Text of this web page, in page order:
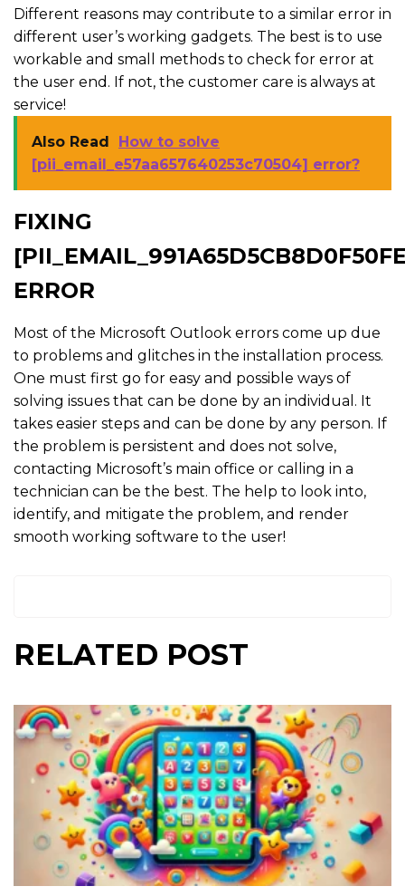
Different reasons may contribute to a similar error in
different user’s working gadgets. The best is to use
workable and small methods to check for error at
the user end. If not, the customer care is always at
service!
Also Read
How to solve
[pii_email_e57aa657640253c70504] error?
FIXING
ERROR
Most of the Microsoft Outlook errors come up due
to problems and glitches in the installation process.
One must first go for easy and possible ways of
solving issues that can be done by an individual. It
takes easier steps and can be done by any person. If
the problem is persistent and does not solve,
contacting Microsoft’s main office or calling in a
technician can be the best. The help to look into,
identify, and mitigate the problem, and render
smooth working software to the user!
RELATED POST